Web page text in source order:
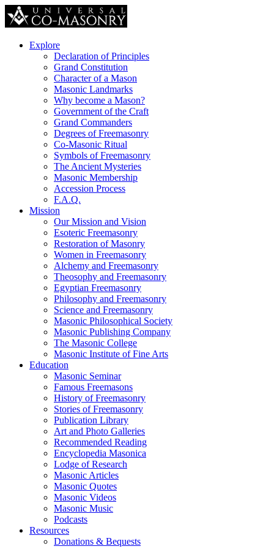
Explore
Declaration of Principles
Grand Constitution
Character of a Mason
Masonic Landmarks
Why become a Mason?
Government of the Craft
Grand Commanders
Degrees of Freemasonry
Co-Masonic Ritual
Symbols of Freemasonry
The Ancient Mysteries
Masonic Membership
Accession Process
F.A.Q.
Mission
Our Mission and Vision
Esoteric Freemasonry
Restoration of Masonry
Women in Freemasonry
Alchemy and Freemasonry
Theosophy and Freemasonry
Egyptian Freemasonry
Philosophy and Freemasonry
Science and Freemasonry
Masonic Philosophical Society
Masonic Publishing Company
The Masonic College
Masonic Institute of Fine Arts
Education
Masonic Seminar
Famous Freemasons
History of Freemasonry
Stories of Freemasonry
Publication Library
Art and Photo Galleries
Recommended Reading
Encyclopedia Masonica
Lodge of Research
Masonic Articles
Masonic Quotes
Masonic Videos
Masonic Music
Podcasts
Resources
Donations & Bequests